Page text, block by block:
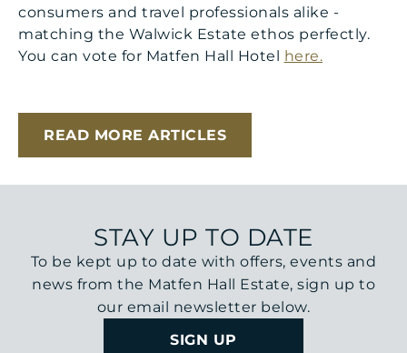
consumers and travel professionals alike -
matching the Walwick Estate ethos perfectly.
You can vote for Matfen Hall Hotel here.
READ MORE ARTICLES
STAY UP TO DATE
To be kept up to date with offers, events and
news from the Matfen Hall Estate, sign up to
our email newsletter below.
SIGN UP